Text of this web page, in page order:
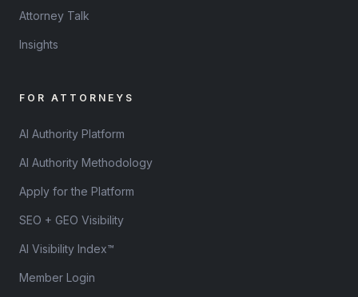
Attorney Talk
Insights
FOR ATTORNEYS
AI Authority Platform
AI Authority Methodology
Apply for the Platform
SEO + GEO Visibility
AI Visibility Index™
Member Login